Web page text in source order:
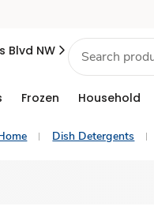
Blvd NW
Frozen Household
Dish Detergents